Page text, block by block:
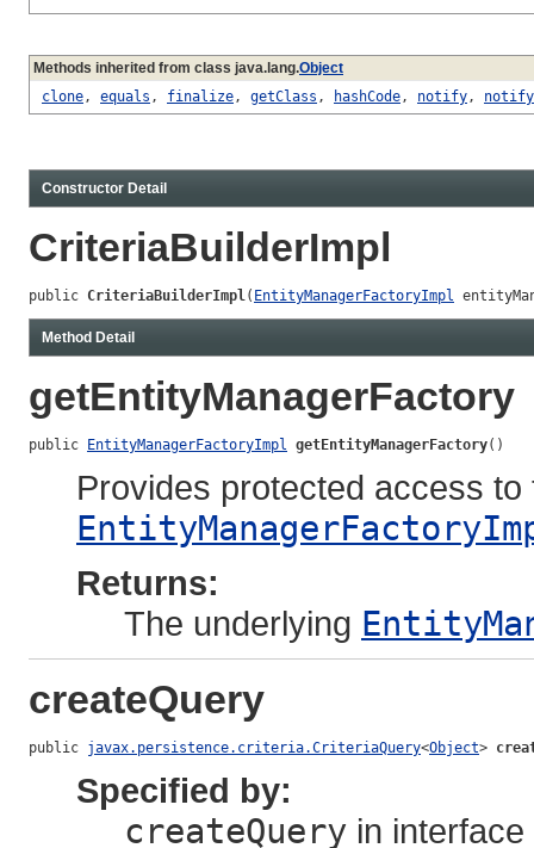
Methods inherited from class java.lang.Object
clone, equals , finalize, getClass , hashCode, notify,
Constructor Detail
CriteriaBuilderImpl
public CriteriaBuilderImpl( EntityManagerFactoryImpl
Method Detail
getEntityManagerFactory
public EntityManagerFactoryImpl getEntityManagerFactory()
Provides protected access to
Returns:
The underlying
createQuery
public javax.persistence.criteria.CriteriaQuery<Object>
Specified by:
createQuery in interface